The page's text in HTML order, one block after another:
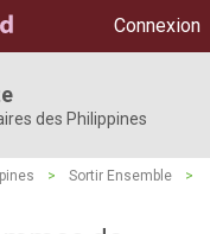
Connexion
des Philippines
> Sortir Ensemble
>